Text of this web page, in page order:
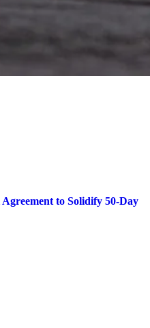
to Solidify 50-Day